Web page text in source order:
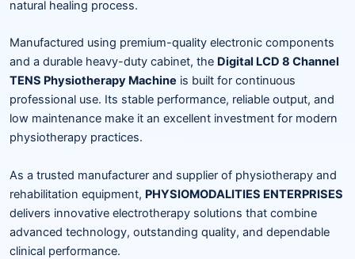
natural healing process.
Manufactured using premium-quality electronic components
and a durable heavy-duty cabinet, the Digital LCD 8 Channel
TENS Physiotherapy Machine is built for continuous
professional use. Its stable performance, reliable output, and
low maintenance make it an excellent investment for modern
physiotherapy practices.
As a trusted manufacturer and supplier of physiotherapy and
rehabilitation equipment, PHYSIOMODALITIES ENTERPRISES
delivers innovative electrotherapy solutions that combine
advanced technology, outstanding quality, and dependable
clinical performance.